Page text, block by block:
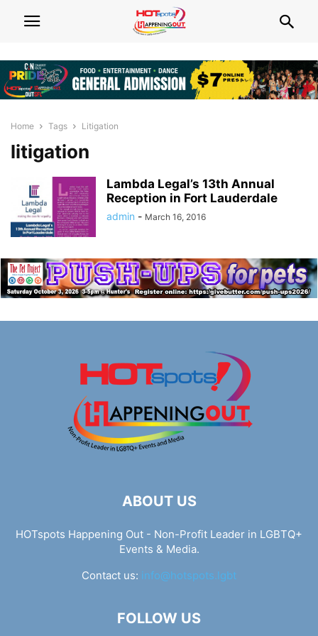
Home Tags Litigation
litigation
Lambda Legal’s 13th Annual
Reception in Fort Lauderdale
admin - March 16, 2016
ABOUT US
HOTspots Happening Out - Non-Profit Leader in LGBTQ+
Events & Media.
Contact us: info@hotspots.lgbt
FOLLOW US